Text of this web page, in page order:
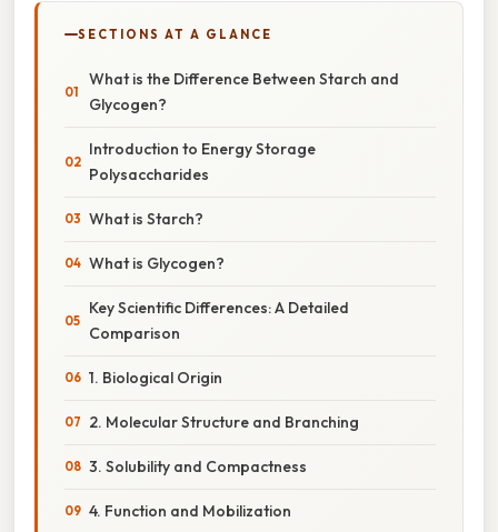
SECTIONS AT A GLANCE
What is the Difference Between Starch and
Glycogen?
Introduction to Energy Storage
Polysaccharides
What is Starch?
What is Glycogen?
Key Scientific Differences: A Detailed
Comparison
1. Biological Origin
2. Molecular Structure and Branching
3. Solubility and Compactness
4. Function and Mobilization